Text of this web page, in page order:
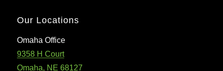
Our Locations
Omaha Office
9358 H Court
Omaha, NE 68127